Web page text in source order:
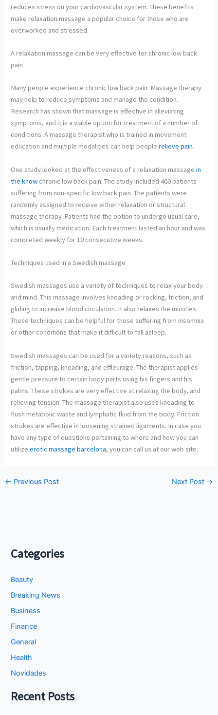
reduces stress on your cardiovascular system. These benefits
make relaxation massage a popular choice for those who are
overworked and stressed.
A relaxation massage can be very effective for chronic low back
pain
Many people experience chronic low back pain. Massage therapy
may help to reduce symptoms and manage the condition.
Research has shown that massage is effective in alleviating
symptoms, and it is a viable option for treatment of a number of
conditions. A massage therapist who is trained in movement
education and multiple modalities can help peoplerelieve pain.
One study looked at the effectiveness of a relaxation massagein
the know chronic low back pain. The study included 400 patients
suffering from non-specific low back pain. The patients were
randomly assigned to receive either relaxation or structural
massage therapy. Patients had the option to undergo usual care,
which is usually medication. Each treatment lasted an hour and was
completed weekly for 10 consecutive weeks.
Techniques used in a Swedish massage
Swedish massages use a variety of techniques to relax your body
and mind. This massage involves kneading or rocking, friction, and
gliding to increase blood circulation. It also relaxes the muscles.
These techniques can be helpful for those suffering from insomnia
or other conditions that make it difficult to fall asleep.
Swedish massages can be used for a variety reasons, such as
friction, tapping, kneading, and effleurage. The therapist applies
gentle pressure to certain body parts using his fingers and his
palms. These strokes are very effective at relaxing the body, and
relieving tension. The massage therapist also uses kneading to
flush metabolic waste and lymphatic fluid from the body. Friction
strokes are effective in loosening strained ligaments. In case you
have any type of questions pertaining to where and how you can
utilizeerotic massage barcelona, you can call us at our web site.
← Previous Post Next Post →
Categories
Beauty
Breaking News
Business
Finance
General
Health
Novidades
Recent Posts